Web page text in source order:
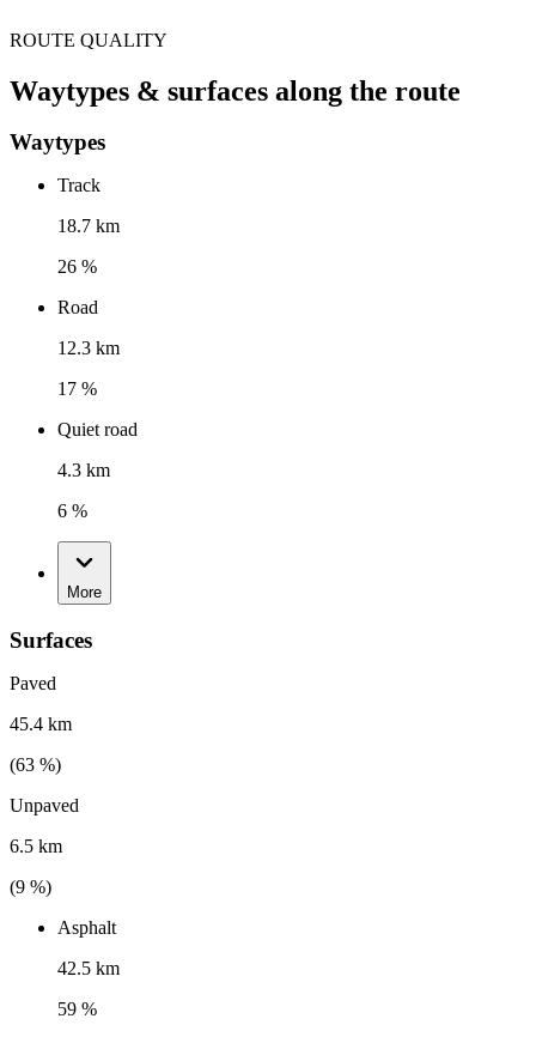
ROUTE QUALITY
Waytypes & surfaces along the route
Waytypes
Track
18.7 km
26 %
Road
12.3 km
17 %
Quiet road
4.3 km
6 %
More
Surfaces
Paved
45.4 km
(63 %)
Unpaved
6.5 km
(9 %)
Asphalt
42.5 km
59 %